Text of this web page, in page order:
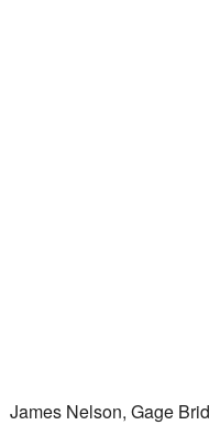
James Nelson, Gage